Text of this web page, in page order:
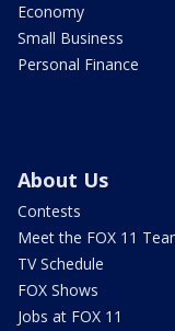
Economy
Small Business
Personal Finance
About Us
Contests
Meet the FOX 11
TV Schedule
FOX Shows
Jobs at FOX 11